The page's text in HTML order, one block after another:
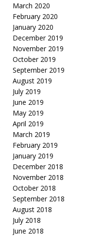
March 2020
February 2020
January 2020
December 2019
November 2019
October 2019
September 2019
August 2019
July 2019
June 2019
May 2019
April 2019
March 2019
February 2019
January 2019
December 2018
November 2018
October 2018
September 2018
August 2018
July 2018
June 2018